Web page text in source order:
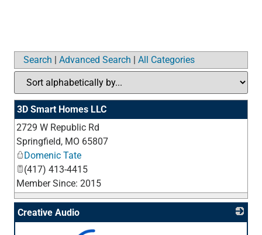
Search Advanced Search All Categories
3D Smart Homes LLC
2729 W Republic Rd
Springfield, MO 65807
Domenic Tate
(417) 413-4415
Member Since: 2015
Creative Audio